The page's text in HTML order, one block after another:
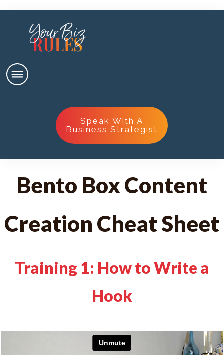
Speak With A
Business Strategist
Bento Box Content
Creation Cheat Sheet
Training 1: How to Write a
Hook